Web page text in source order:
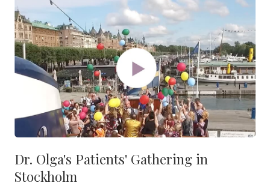
Dr. Olga's Patients' Gathering in
Stockholm